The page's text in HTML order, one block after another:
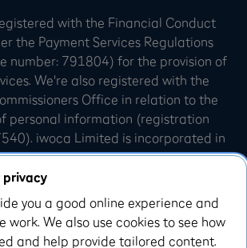
with the Financial Conduct
the Payment Services Regulations
number: 791804) for the provision of
We're also registered with the
Office in relation to the
personal information (registration
iwoca Limited is incorporated in
(company number: 07798925).
office is 10 Queen Street Place,
London, EC4R 1AG.
cards are issued by Enfuce UK
privacy
you a good online experience and
work. We also use cookies to see how
and help provide tailored content.